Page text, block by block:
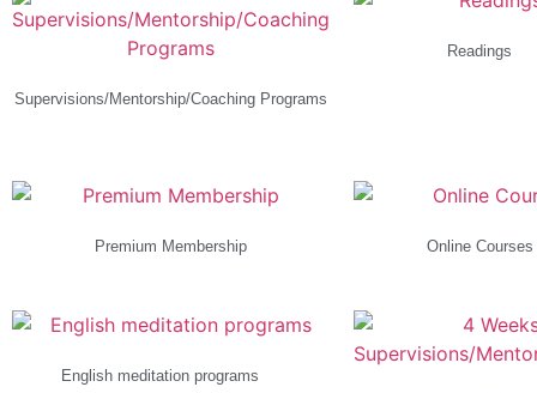
Supervisions/Mentorship/Coaching Programs
Readings
Premium Membership Online Courses
English meditation programs